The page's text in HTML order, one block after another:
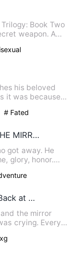
Book Two
weapon. A
his beloved
it was because
# Fated
THE SMOKE AND THE MIRROR
got away. He
glory, honor.
The Mirror Looked Back at Me
the mirror
crying. Every